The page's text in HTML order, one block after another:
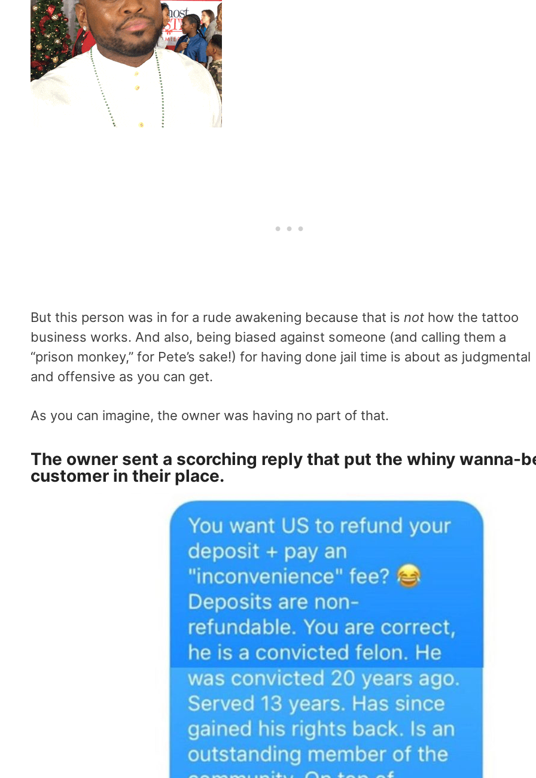
But this person was in for a rude awakening because that is not how the tattoo
business works. And also, being biased against someone (and calling them a
“prison monkey,” for Pete’s sake!) for having done jail time is about as judgmental
and offensive as you can get.
As you can imagine, the owner was having no part of that.
The owner sent a scorching reply that put the whiny wanna-
customer in their place.